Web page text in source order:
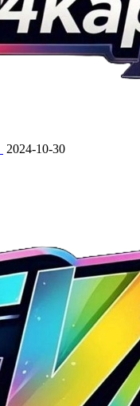
2024-10-30